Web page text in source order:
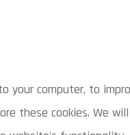
your computer, to
these cookies. We